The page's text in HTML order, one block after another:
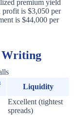
premium yield
is $3,050 per
is $44,000 per
Writing
Liquidity
Excellent (tightest
spreads)